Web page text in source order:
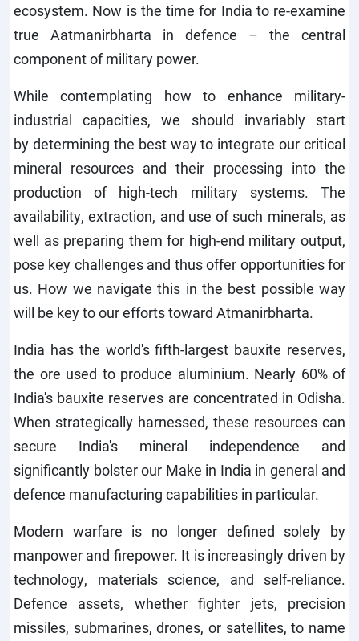
ecosystem. Now is the time for India to re-examine
true Aatmanirbharta in defence – the central
component of military power.
While contemplating how to enhance military-
industrial capacities, we should invariably start
by determining the best way to integrate our critical
mineral resources and their processing into the
production of high-tech military systems. The
availability, extraction, and use of such minerals, as
well as preparing them for high-end military output,
pose key challenges and thus offer opportunities for
us. How we navigate this in the best possible way
will be key to our efforts toward Atmanirbharta.
India has the world's fifth-largest bauxite reserves,
the ore used to produce aluminium. Nearly 60% of
India's bauxite reserves are concentrated in Odisha.
When strategically harnessed, these resources can
secure India's mineral independence and
significantly bolster our Make in India in general and
defence manufacturing capabilities in particular.
Modern warfare is no longer defined solely by
manpower and firepower. It is increasingly driven by
technology, materials science, and self-reliance.
Defence assets, whether fighter jets, precision
missiles, submarines, drones, or satellites, to name